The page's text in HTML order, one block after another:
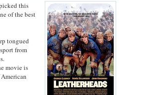
this
of the best
tongued
from
movie is